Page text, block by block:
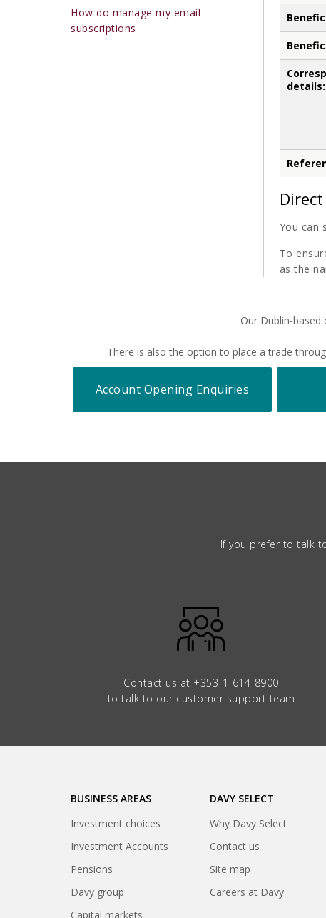
How do manage my email
subscriptions
details:
You can
To
as the
Our Dublin-
There is also the option to place a trade
Account Opening Enquiries
If you prefer to talk
Contact us at +353-1-614-8900
to talk to our customer support team
BUSINESS AREAS
Investment choices
Investment Accounts
Pensions
Davy group
Capital markets
DAVY SELECT
Why Davy Select
Contact us
Site map
Careers at Davy